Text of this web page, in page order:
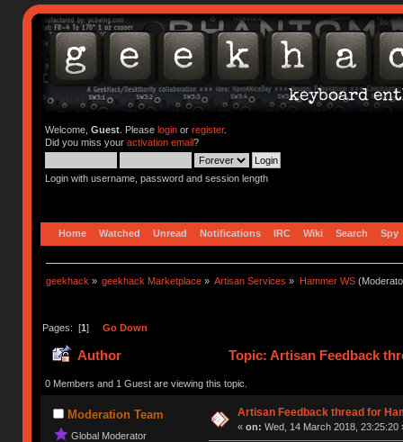
Welcome, Guest. Please loginor register.
Did you miss your activation email?
Login with username, password and session length
Home Watched Unread Notifications IRC Wiki Search Spy
geekhack » geekhack Marketplace » Artisan Services » Hammer WS
Pages: [1] Go Down
Author Topic: Artisan Feedback
0 Members and 1 Guest are viewing this topic.
Moderation Team
Global Moderator
Artisan Feedback thread for
« on: Wed, 14 March 2018, 23:25:20